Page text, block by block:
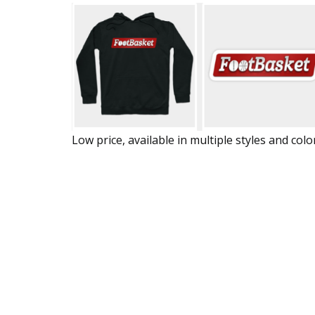
Low price, available in multiple styles and